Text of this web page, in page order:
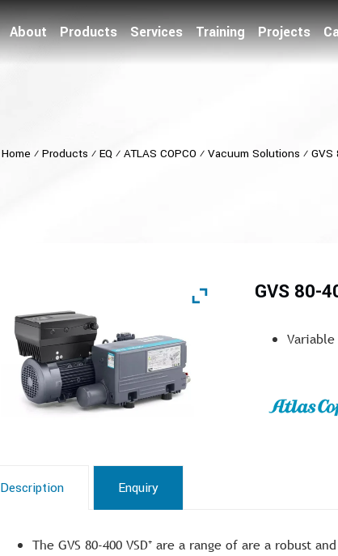
About Products Services Training Projects
Home ⁄ Products ⁄ EQ ⁄ ATLAS COPCO ⁄ Vacuum Solutions ⁄ GVS
GVS 80-
Variable
Description Enquiry
The GVS 80-400 VSD⁺ are a range of are a robust